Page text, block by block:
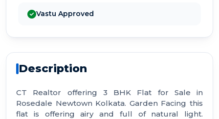
Vastu Approved
Description
CT Realtor offering 3 BHK Flat for Sale in
Rosedale Newtown Kolkata. Garden Facing this
flat is offering airy and full of natural light.